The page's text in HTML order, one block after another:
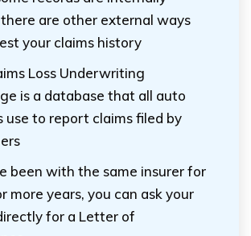
are other external ways
your claims history
Loss Underwriting
is a database that all auto
use to report claims filed by
been with the same insurer for
more years, you can ask your
for a Letter of